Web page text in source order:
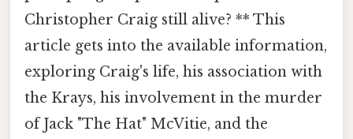
Christopher Craig still alive? ** This
article gets into the available information,
exploring Craig's life, his association with
the Krays, his involvement in the murder
of Jack "The Hat" McVitie, and the